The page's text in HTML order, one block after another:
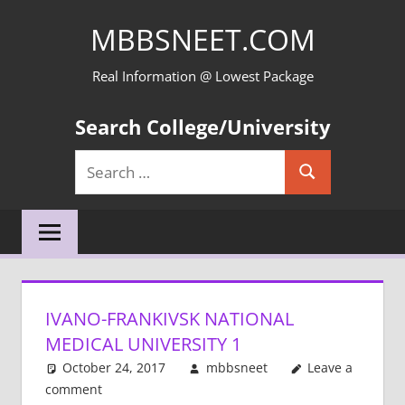
MBBSNEET.COM
Real Information @ Lowest Package
Search College/University
Search
for:
Search
IVANO-FRANKIVSK NATIONAL
MEDICAL UNIVERSITY 1
October 24, 2017 mbbsneet
Leave a
comment